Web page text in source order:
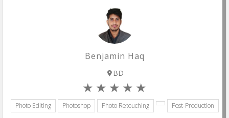
Benjamin Haq
BD
Photo Editing Photoshop Photo Retouching Post-Production